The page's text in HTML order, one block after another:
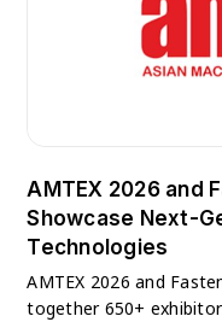
AMTEX 2026 and
Showcase Next-
Technologies
AMTEX 2026 and
together 650+